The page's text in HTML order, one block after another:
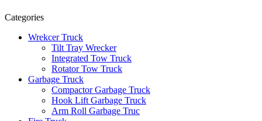
Categories
Wrekcer Truck
Tilt Tray Wrecker
Integrated Tow Truck
Rotator Tow Truck
Garbage Truck
Compactor Garbage Truck
Hook Lift Garbage Truck
Arm Roll Garbage Truc